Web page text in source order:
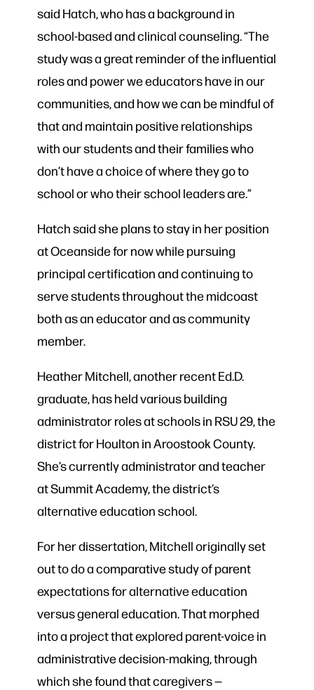
said Hatch, who has a background in
school-based and clinical counseling. “The
study was a great reminder of the influential
roles and power we educators have in our
communities, and how we can be mindful of
that and maintain positive relationships
with our students and their families who
don’t have a choice of where they go to
school or who their school leaders are.”
Hatch said she plans to stay in her position
at Oceanside for now while pursuing
principal certification and continuing to
serve students throughout the midcoast
both as an educator and as community
member.
Heather Mitchell, another recent Ed.D.
graduate, has held various building
administrator roles at schools in RSU 29, the
district for Houlton in Aroostook County.
She’s currently administrator and teacher
at Summit Academy, the district’s
alternative education school.
For her dissertation, Mitchell originally set
out to do a comparative study of parent
expectations for alternative education
versus general education. That morphed
into a project that explored parent-voice in
administrative decision-making, through
which she found that caregivers —